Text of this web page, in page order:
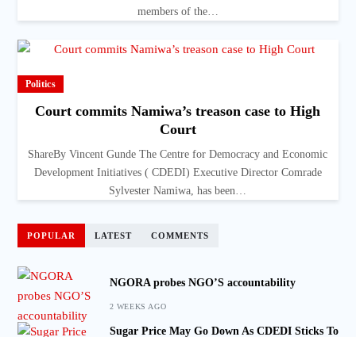
members of the…
Politics
Court commits Namiwa’s treason case to High
Court
ShareBy Vincent Gunde The Centre for Democracy and Economic
Development Initiatives ( CDEDI) Executive Director Comrade
Sylvester Namiwa, has been…
POPULAR LATEST COMMENTS
NGORA probes NGO’S accountability
2 WEEKS AGO
Sugar Price May Go Down As CDEDI Sticks To